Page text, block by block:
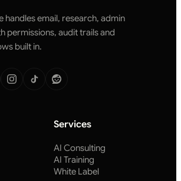
handles email, research, admin
permissions, audit trails and
built in.
Services
AI Consulting
AI Training
White Label